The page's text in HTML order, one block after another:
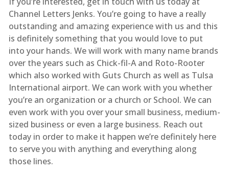
Channel Letters Jenks. You’re going to have a really
outstanding and amazing experience with us and this
is definitely something that you would love to put
into your hands. We will work with many name brands
over the years such as Chick-fil-A and Roto-Rooter
which also worked with Guts Church as well as Tulsa
International airport. We can work with you whether
you’re an organization or a church or School. We can
even work with you over your small business, medium-
sized business or even a large business. Reach out
today in order to make it happen we’re definitely here
to serve you with anything and everything along
those lines.